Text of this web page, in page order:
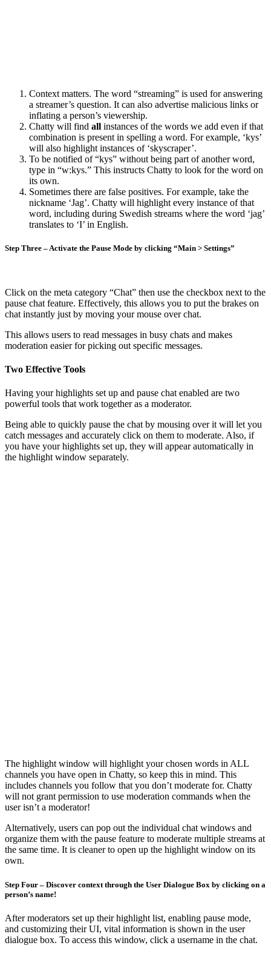
Context matters. The word “streaming” is used for answering
a streamer’s question. It can also advertise malicious links or
inflating a person’s viewership.
Chatty will find all instances of the words we add even if that
combination is present in spelling a word. For example, ‘kys’
will also highlight instances of ‘skyscraper’.
To be notified of “kys” without being part of another word,
type in “w:kys.” This instructs Chatty to look for the word on
its own.
Sometimes there are false positives. For example, take the
nickname ‘Jag’. Chatty will highlight every instance of that
word, including during Swedish streams where the word ‘jag’
translates to ‘I’ in English.
Step Three – Activate the Pause Mode by clicking “Main > Settings”
Click on the meta category “Chat” then use the checkbox next to the
pause chat feature. Effectively, this allows you to put the brakes on
chat instantly just by moving your mouse over chat.
This allows users to read messages in busy chats and makes
moderation easier for picking out specific messages.
Two Effective Tools
Having your highlights set up and pause chat enabled are two
powerful tools that work together as a moderator.
Being able to quickly pause the chat by mousing over it will let you
catch messages and accurately click on them to moderate. Also, if
you have your highlights set up, they will appear automatically in
the highlight window separately.
The highlight window will highlight your chosen words in ALL
channels you have open in Chatty, so keep this in mind. This
includes channels you follow that you don’t moderate for. Chatty
will not grant permission to use moderation commands when the
user isn’t a moderator!
Alternatively, users can pop out the individual chat windows and
organize them with the pause feature to moderate multiple streams at
the same time. It is cleaner to open up the highlight window on its
own.
Step Four – Discover context through the User Dialogue Box by clicking on a
person’s name!
After moderators set up their highlight list, enabling pause mode,
and customizing their UI, vital information is shown in the user
dialogue box. To access this window, click a username in the chat.